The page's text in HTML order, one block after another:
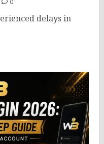
0
delays in